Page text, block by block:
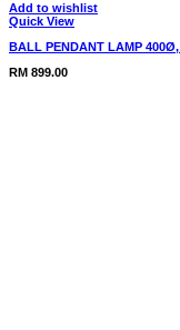
Add to wishlist
Quick View
BALL PENDANT LAMP
RM 899.00